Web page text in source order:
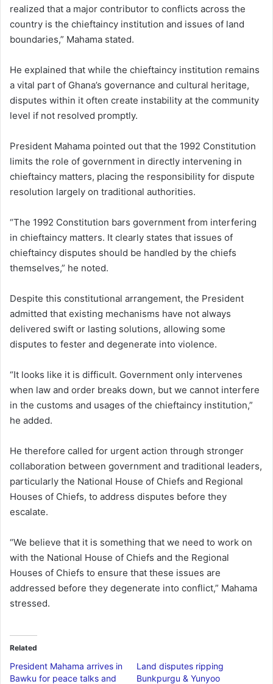
realized that a major contributor to conflicts across the
country is the chieftaincy institution and issues of land
boundaries,” Mahama stated.
He explained that while the chieftaincy institution remains
a vital part of Ghana’s governance and cultural heritage,
disputes within it often create instability at the community
level if not resolved promptly.
President Mahama pointed out that the 1992 Constitution
limits the role of government in directly intervening in
chieftaincy matters, placing the responsibility for dispute
resolution largely on traditional authorities.
“The 1992 Constitution bars government from interfering
in chieftaincy matters. It clearly states that issues of
chieftaincy disputes should be handled by the chiefs
themselves,” he noted.
Despite this constitutional arrangement, the President
admitted that existing mechanisms have not always
delivered swift or lasting solutions, allowing some
disputes to fester and degenerate into violence.
“It looks like it is difficult. Government only intervenes
when law and order breaks down, but we cannot interfere
in the customs and usages of the chieftaincy institution,”
he added.
He therefore called for urgent action through stronger
collaboration between government and traditional leaders,
particularly the National House of Chiefs and Regional
Houses of Chiefs, to address disputes before they
escalate.
“We believe that it is something that we need to work on
with the National House of Chiefs and the Regional
Houses of Chiefs to ensure that these issues are
addressed before they degenerate into conflict,” Mahama
stressed.
Related
President Mahama arrives in
Bawku for peace talks and
Land disputes ripping
Bunkpurgu & Yunyoo